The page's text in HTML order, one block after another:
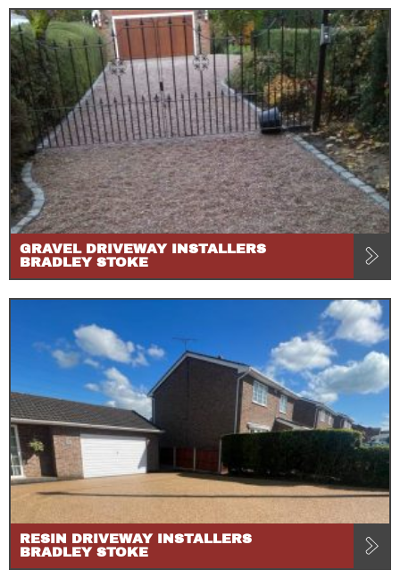
GRAVEL DRIVEWAY INSTALLERS
BRADLEY STOKE
RESIN DRIVEWAY INSTALLERS
BRADLEY STOKE